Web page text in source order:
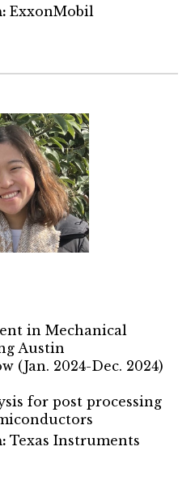
ExxonMobil
in Mechanical
Austin
(Jan. 2024-Dec. 2024)
for post processing
Texas Instruments